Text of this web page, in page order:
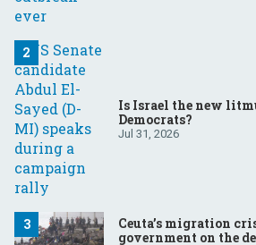
Is Israel the new
Democrats?
Jul 31, 2026
Ceuta’s migration
government on the